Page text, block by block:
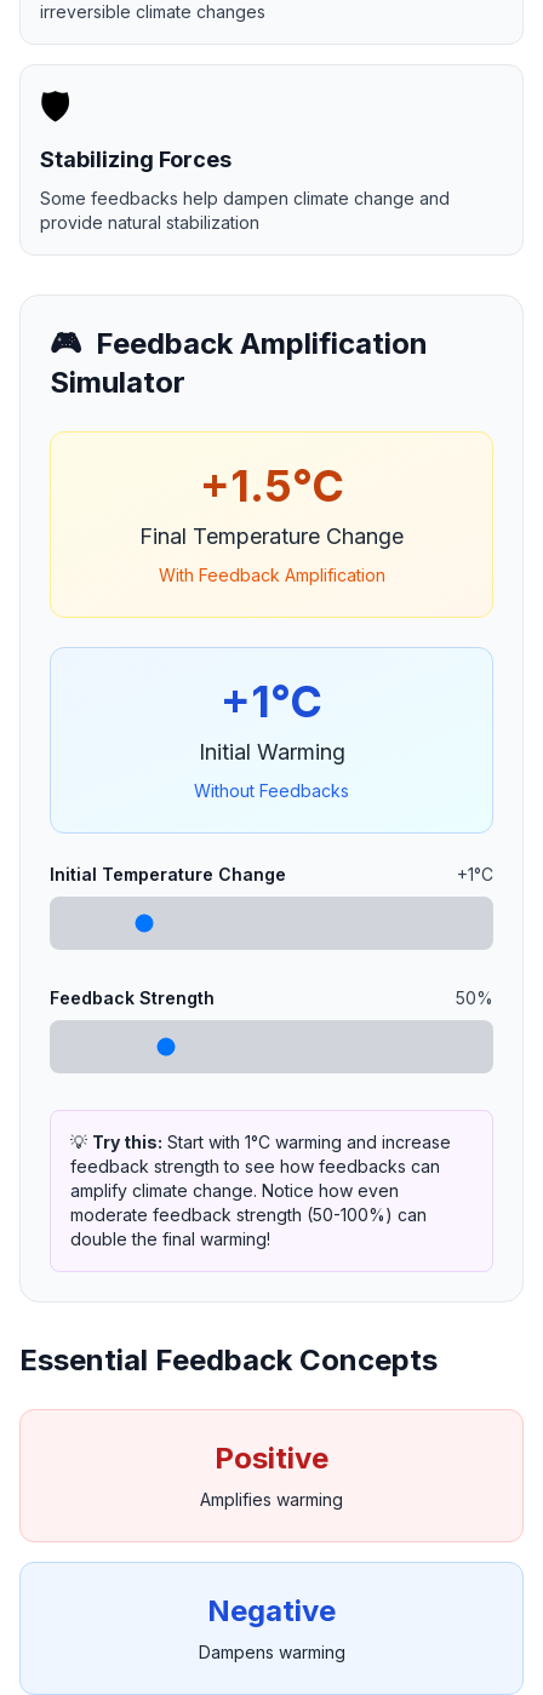
irreversible climate changes
🛡️
Stabilizing Forces
Some feedbacks help dampen climate change and
provide natural stabilization
🎮 Feedback Amplification
Simulator
+1.5°C
Final Temperature Change
With Feedback Amplification
+1°C
Initial Warming
Without Feedbacks
Initial Temperature Change +1°C
Feedback Strength 50%
💡 Try this: Start with 1°C warming and increase
feedback strength to see how feedbacks can
amplify climate change. Notice how even
moderate feedback strength (50-100%) can
double the final warming!
Essential Feedback Concepts
Positive
Amplifies warming
Negative
Dampens warming